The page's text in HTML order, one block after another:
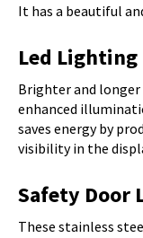
It has a beautiful
Led Lighting
Brighter and
enhanced
saves energy by
visibility in the
Safety Door
These stainless